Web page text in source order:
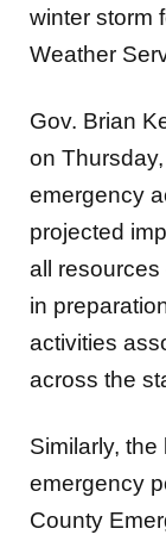
Weather
on
emergency
projected
all
in
activities
across the
emergency
County
The